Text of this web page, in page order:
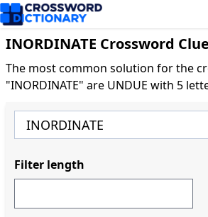
INORDINATE Crossword Clue
The most common solution for the
"INORDINATE" are UNDUE with 5
Filter length